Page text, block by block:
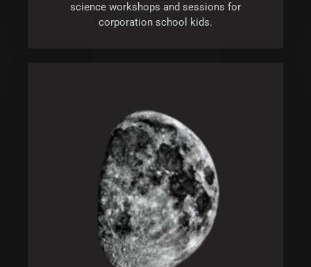
science workshops and sessions for
corporation school kids.